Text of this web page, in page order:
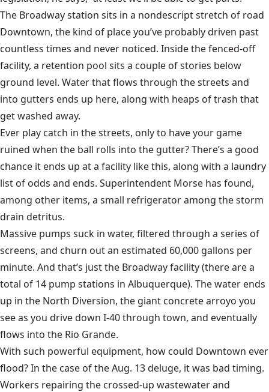
The Broadway station sits in a nondescript stretch of road
Downtown, the kind of place you’ve probably driven past
countless times and never noticed. Inside the fenced-off
facility, a retention pool sits a couple of stories below
ground level. Water that flows through the streets and
into gutters ends up here, along with heaps of trash that
get washed away.
Ever play catch in the streets, only to have your game
ruined when the ball rolls into the gutter? There’s a good
chance it ends up at a facility like this, along with a laundry
list of odds and ends. Superintendent Morse has found,
among other items, a small refrigerator among the storm
drain detritus.
Massive pumps suck in water, filtered through a series of
screens, and churn out an estimated 60,000 gallons per
minute. And that’s just the Broadway facility (there are a
total of 14 pump stations in Albuquerque). The water ends
up in the North Diversion, the giant concrete arroyo you
see as you drive down I-40 through town, and eventually
flows into the Rio Grande.
With such powerful equipment, how could Downtown ever
flood? In the case of the Aug. 13 deluge, it was bad timing.
Workers repairing the crossed-up wastewater and